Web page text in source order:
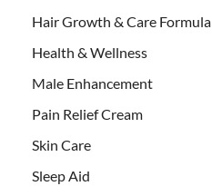
Hair Growth & Care Formula
Health & Wellness
Male Enhancement
Pain Relief Cream
Skin Care
Sleep Aid